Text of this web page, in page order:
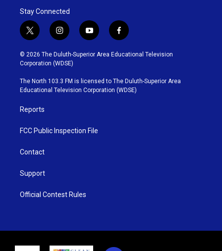
Stay Connected
t
w
i
t
t
e
r
i
n
s
t
g
r
y
o
u
b
e
f
a
c
o
o
k
© 2026 The Duluth-Superior Area Educational Television
Corporation (WDSE)
The North 103.3 FM is licensed to The Duluth-Superior Area
Educational Television Corporation (WDSE)
Reports
FCC Public Inspection File
Contact
Support
Official Contest Rules